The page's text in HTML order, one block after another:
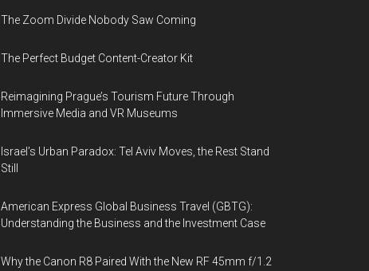
The Zoom Divide Nobody Saw Coming
The Perfect Budget Content-Creator Kit
Reimagining Prague’s Tourism Future Through
Immersive Media and VR Museums
Israel’s Urban Paradox: Tel Aviv Moves, the Rest Stand
Still
American Express Global Business Travel (GBTG):
Understanding the Business and the Investment Case
Why the Canon R8 Paired With the New RF 45mm f/1.2